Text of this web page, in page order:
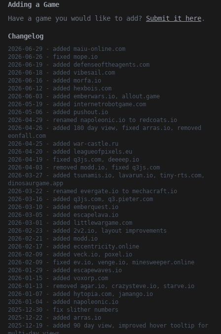
Adding a Game
Have a game you would like to add? Submit it here.
Changelog
2026-06-29 - added maiu-online.com
2026-06-26 - fixed mope.io
2026-06-19 - added defenseoftheagents.com
2026-06-18 - added vibesail.com
2026-06-16 - added morfa.io
2026-06-12 - added hexbois.com
2026-06-03 - added emberwars.io, allout.game
2026-05-19 - added internetrobotgame.com
2026-05-06 - added pushout.io
2026-04-29 - renamed napoleonic.io to redcoats.io
2026-04-26 - added 180 day view, fixed arras.io, removed
eonfall.com
2026-04-25 - added war-castle.ru
2026-04-20 - added leagueofpixels.eu
2026-04-19 - fixed q3js.com, deeeep.io
2026-04-03 - removed modd.io, fixed q3js.com
2026-03-27 - added tsunamis.io, lavarun.io, tiny-rts.com,
dinosaurgame.app
2026-03-22 - renamed evergate.io to mechacraft.io
2026-03-16 - added q3js.com, q3.pieter.com
2026-03-10 - added emberquest.io
2026-03-05 - added escapelava.io
2026-03-01 - added littlewargame.com
2026-02-23 - added 2v2.io, layout improvements
2026-02-21 - added modd.io
2026-02-17 - added eccentricity.online
2026-02-09 - added veck.io, poxel.io
2026-02-09 - fixed ev.io, venge.io, minesweeper.online
2026-01-29 - added escapewaves.io
2026-01-15 - added voxorp.com
2026-01-13 - removed agar.io, crazysteve.io, starve.io
2026-01-07 - added hytopia.com, jamango.io
2026-01-04 - added napoleonic.io
2025-12-30 - fix slither numbers
2025-12-22 - added arras.io
2025-12-19 - added 90 day view, improved hover tooltip for